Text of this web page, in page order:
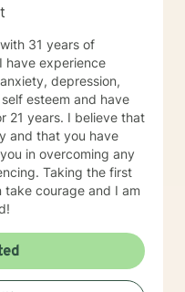
31 years of
have experience
depression,
esteem and have
21 years. I believe that
and that you have
in overcoming any
Taking the first
courage and I am